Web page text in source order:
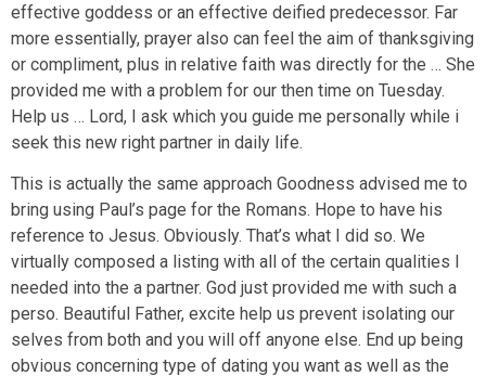
effective goddess or an effective deified predecessor. Far
more essentially, prayer also can feel the aim of thanksgiving
or compliment, plus in relative faith was directly for the … She
provided me with a problem for our then time on Tuesday.
Help us … Lord, I ask which you guide me personally while i
seek this new right partner in daily life.
This is actually the same approach Goodness advised me to
bring using Paul’s page for the Romans. Hope to have his
reference to Jesus. Obviously. That’s what I did so. We
virtually composed a listing with all of the certain qualities I
needed into the a partner. God just provided me with such a
perso. Beautiful Father, excite help us prevent isolating our
selves from both and you will off anyone else. End up being
obvious concerning type of dating you want as well as the